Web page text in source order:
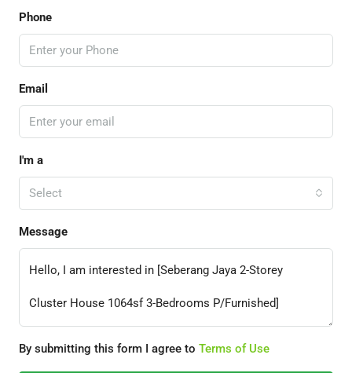
Phone
Email
I'm a
Select
Message
By submitting this form I agree to Terms of Use